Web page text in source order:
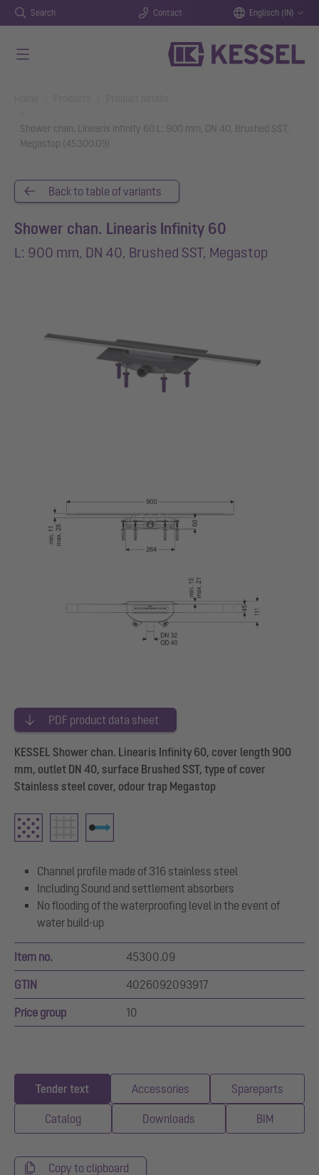
Search Contact Englisch (IN)
Shower chan. Linearis Infinity 60 L: 900 mm, DN 40, Brushed SST,
Megastop (45300.09)
Back to table of variants
Shower chan. Linearis Infinity 60
L: 900 mm, DN 40, Brushed SST, Megastop
PDF product data sheet
KESSEL Shower chan. Linearis Infinity 60, cover length 900
mm, outlet DN 40, surface Brushed SST, type of cover
Stainless steel cover, odour trap Megastop
Channel profile made of 316 stainless steel
Including Sound and settlement absorbers
No flooding of the waterproofing level in the event of
water build-up
Item no. 45300.09
GTIN 4026092093917
Price group 10
Tender text Accessories Spareparts
Catalog Downloads BIM
Copy to clipboard